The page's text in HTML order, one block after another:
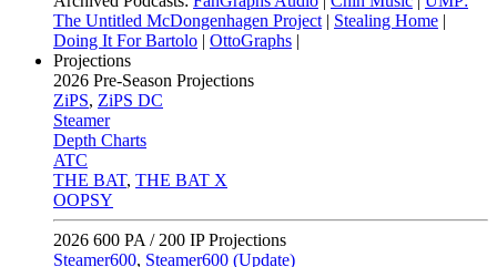
The Untitled McDongenhagen Project | Stealing Home |
Doing It For Bartolo | OttoGraphs |
Projections
2026 Pre-Season Projections
ZiPS, ZiPS DC
Steamer
Depth Charts
ATC
THE BAT, THE BAT X
OOPSY
2026 600 PA / 200 IP Projections
Steamer600, Steamer600 (Update)